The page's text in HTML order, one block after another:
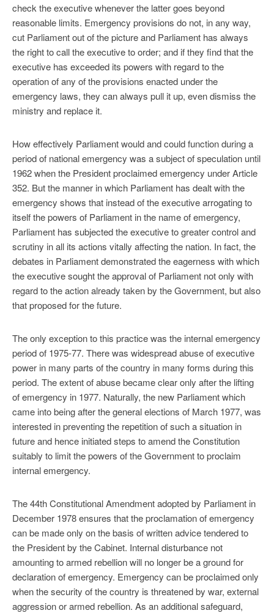
check the executive whenever the latter goes beyond
reasonable limits. Emergency provisions do not, in any way,
cut Parliament out of the picture and Parliament has always
the right to call the executive to order; and if they find that the
executive has exceeded its powers with regard to the
operation of any of the provisions enacted under the
emergency laws, they can always pull it up, even dismiss the
ministry and replace it.
How effectively Parliament would and could function during a
period of national emergency was a subject of speculation until
1962 when the President proclaimed emergency under Article
352. But the manner in which Parliament has dealt with the
emergency shows that instead of the executive arrogating to
itself the powers of Parliament in the name of emergency,
Parliament has subjected the executive to greater control and
scrutiny in all its actions vitally affecting the nation. In fact, the
debates in Parliament demonstrated the eagerness with which
the executive sought the approval of Parliament not only with
regard to the action already taken by the Government, but also
that proposed for the future.
The only exception to this practice was the internal emergency
period of 1975-77. There was widespread abuse of executive
power in many parts of the country in many forms during this
period. The extent of abuse became clear only after the lifting
of emergency in 1977. Naturally, the new Parliament which
came into being after the general elections of March 1977, was
interested in preventing the repetition of such a situation in
future and hence initiated steps to amend the Constitution
suitably to limit the powers of the Government to proclaim
internal emergency.
The 44th Constitutional Amendment adopted by Parliament in
December 1978 ensures that the proclamation of emergency
can be made only on the basis of written advice tendered to
the President by the Cabinet. Internal disturbance not
amounting to armed rebellion will no longer be a ground for
declaration of emergency. Emergency can be proclaimed only
when the security of the country is threatened by war, external
aggression or armed rebellion. As an additional safeguard,